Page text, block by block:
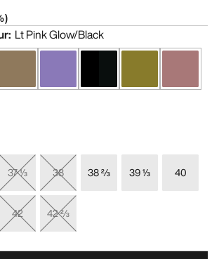
: Lt Pink Glow/Black
37 ⅓ 38 38 ⅔ 39 ⅓ 40
42
42 ⅔